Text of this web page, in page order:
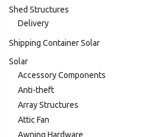
Shed Structures
Delivery
Shipping Container Solar
Solar
Accessory Components
Anti-theft
Array Structures
Attic Fan
Awning Hardware